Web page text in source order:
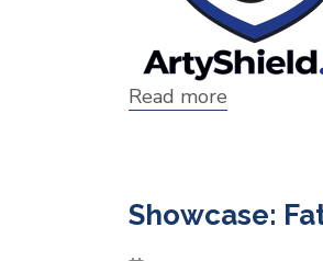
Read more
Showcase: